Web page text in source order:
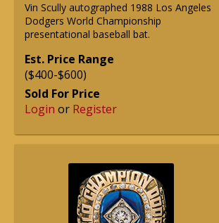
Vin Scully autographed 1988 Los Angeles
Dodgers World Championship
presentational baseball bat.
Est. Price Range
($400-$600)
Sold For Price
Login or Register